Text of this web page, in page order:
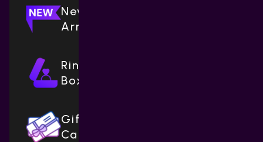
New
Arrivals
Ring
Boxes
Gift
Cards